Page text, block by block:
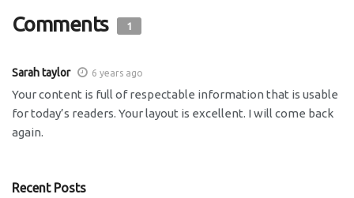
Comments 1
Sarah taylor 6 years ago
Your content is full of respectable information that is usable
for today’s readers. Your layout is excellent. I will come back
again.
Recent Posts